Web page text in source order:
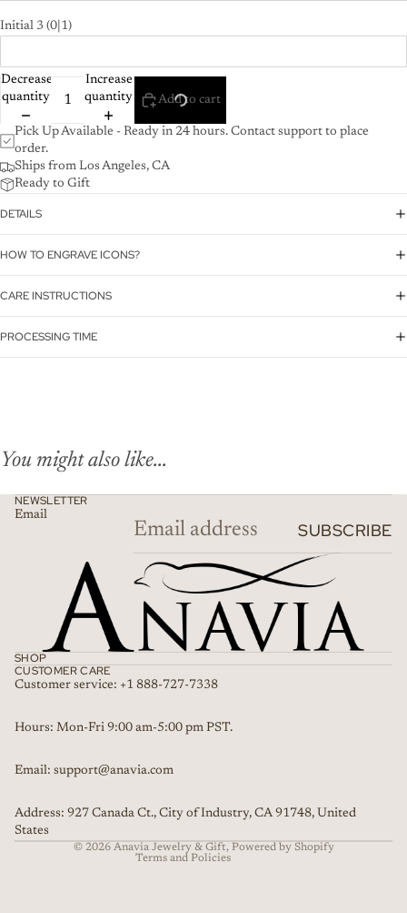
Initial 3 (0|1)
Decrease
quantity
Increase
quantity
Add to cart
Pick Up Available - Ready in 24 hours. Contact support to place
order.
Ships from Los Angeles, CA
Ready to Gift
DETAILS
HOW TO ENGRAVE ICONS?
CARE INSTRUCTIONS
PROCESSING TIME
You might also like...
NEWSLETTER
Email
SUBSCRIBE
SHOP
CUSTOMER CARE
Customer service: +1 888-727-7338
Hours: Mon-Fri 9:00 am-5:00 pm PST.
Email: support@anavia.com
Address: 927 Canada Ct., City of Industry, CA 91748, United
States
© 2026 Anavia Jewelry & Gift, Powered by Shopify
Terms and Policies
Refund policy
Terms of service